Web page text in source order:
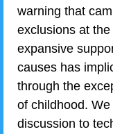
warning that
exclusions at
expansive
causes has
through the
of childhood.
discussion to